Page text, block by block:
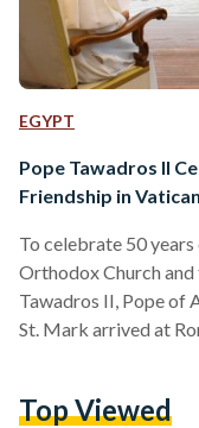
EGYPT
Pope Tawadros II
Friendship in
To celebrate 50
Orthodox Church and
Tawadros II, Pope of
St. Mark arrived at
Pontifical Ethiopian
Top Viewed